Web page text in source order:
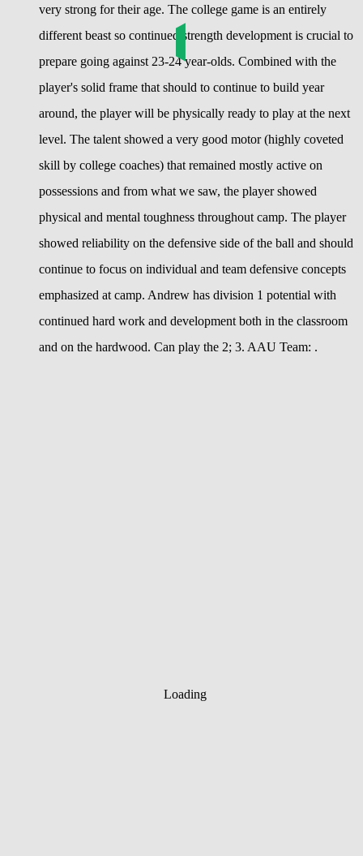
very strong for their age. The college game is an entirely
different beast so continued strength development is crucial to
prepare going against 23-24 year-olds. Combined with the
player's solid frame that should to continue to build year
around, the player will be physically ready to play at the next
level. The talent showed a very good motor (highly coveted
skill by college coaches) that remained mostly active on
possessions and from what we saw, the player showed
physical and mental toughness throughout camp. The player
showed reliability on the defensive side of the ball and should
continue to focus on individual and team defensive concepts
emphasized at camp. Andrew has division 1 potential with
continued hard work and development both in the classroom
and on the hardwood. Can play the 2; 3. AAU Team: .
Loading